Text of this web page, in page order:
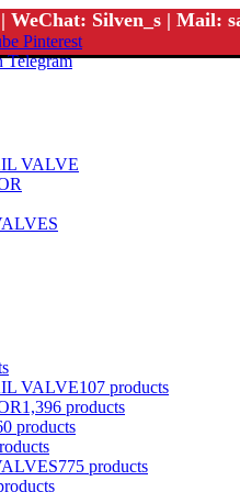
| WeChat: Silven_s | Mail:
Pinterest
Telegram
VALVE
VALVE107 products
1,396 products
products
775 products